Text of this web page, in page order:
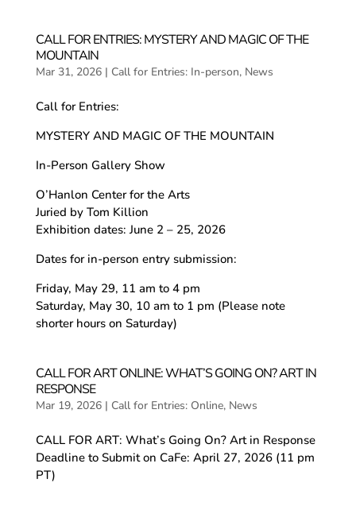
CALL FOR ENTRIES: MYSTERY AND MAGIC OF THE
MOUNTAIN
Mar 31, 2026| Call for Entries: In-person, News
Call for Entries:
MYSTERY AND MAGIC OF THE MOUNTAIN
In-Person Gallery Show
O’Hanlon Center for the Arts
Juried by Tom Killion
Exhibition dates: June 2 – 25, 2026
Dates for in-person entry submission:
Friday, May 29, 11 am to 4 pm
Saturday, May 30, 10 am to 1 pm (Please note
shorter hours on Saturday)
CALL FOR ART ONLINE: WHAT’S GOING ON? ART IN
RESPONSE
Mar 19, 2026| Call for Entries: Online, News
CALL FOR ART: What’s Going On? Art in Response
Deadline to Submit on CaFe: April 27, 2026 (11 pm
PT)